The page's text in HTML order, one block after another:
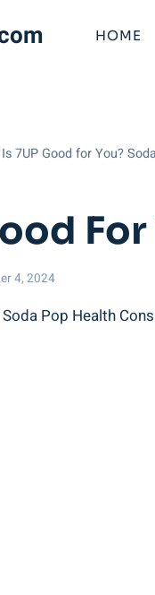
HOME
Is 7UP Good for You?
4, 2024